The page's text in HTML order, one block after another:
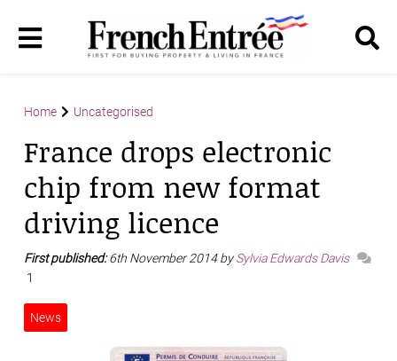
Home Uncategorised
France drops electronic
chip from new format
driving licence
First published:6th November 2014 bySylvia Edwards Davis
1
News